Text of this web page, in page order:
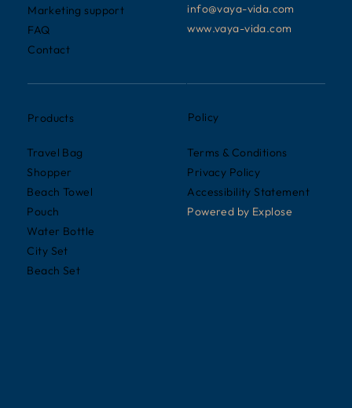
info@vaya-vida.com
www.vaya-vida.com
Marketing support
FAQ
Contact
Products
Travel Bag
Shopper
Beach Towel
Pouch
Water Bottle
City Set
Beach Set
Policy
Terms & Conditions
Privacy Policy
Accessibility Statement
Powered by Explose